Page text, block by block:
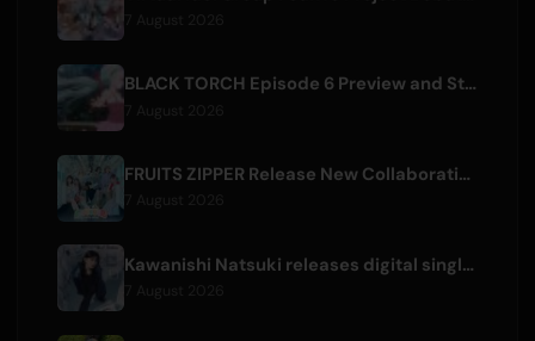
BLACK TORCH Episode 6 Preview and Streaming Details
FRUITS ZIPPER Release New Collaboration Song '1,2,3,FOOOOUR'
Kawanishi Natsuki releases digital single 'Sayonara wa Ichiban Kirei na Atashi de'